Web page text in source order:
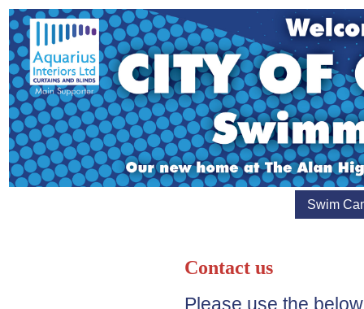
Swim
Contact us
Please use the